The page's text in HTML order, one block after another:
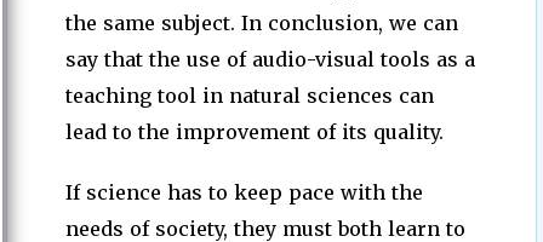
the same subject. In conclusion, we can
say that the use of audio-visual tools as a
teaching tool in natural sciences can
lead to the improvement of its quality.
If science has to keep pace with the
needs of society, they must both learn to